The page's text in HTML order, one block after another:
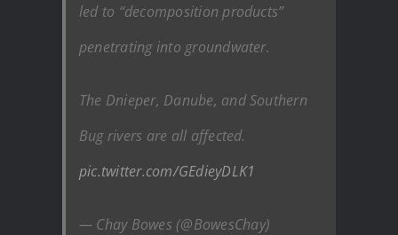
led to “decomposition products”
penetrating into groundwater.
The Dnieper, Danube, and Southern
Bug rivers are all affected.
pic.twitter.com/GEdieyDLK1
— Chay Bowes (@BowesChay)